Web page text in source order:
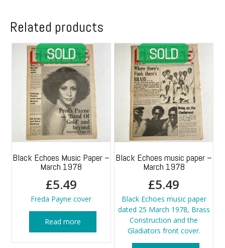
Related products
Black Echoes Music Paper –
March 1978
£5.49
Freda Payne cover
Read more
Black Echoes music paper –
March 1978
£5.49
Black Echoes music paper
dated 25 March 1978, Brass
Construction and the
Gladiators front cover.